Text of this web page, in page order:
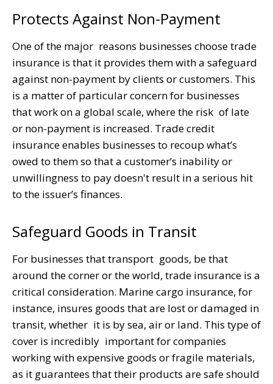
Protects Against Non-Payment
One of the major reasons businesses choose trade
insurance is that it provides them with a safeguard
against non-payment by clients or customers. This
is a matter of particular concern for businesses
that work on a global scale, where the risk of late
or non-payment is increased. Trade credit
insurance enables businesses to recoup what’s
owed to them so that a customer’s inability or
unwillingness to pay doesn't result in a serious hit
to the issuer’s finances.
Safeguard Goods in Transit
For businesses that transport goods, be that
around the corner or the world, trade insurance is a
critical consideration. Marine cargo insurance, for
instance, insures goods that are lost or damaged in
transit, whether it is by sea, air or land. This type of
cover is incredibly important for companies
working with expensive goods or fragile materials,
as it guarantees that their products are safe should